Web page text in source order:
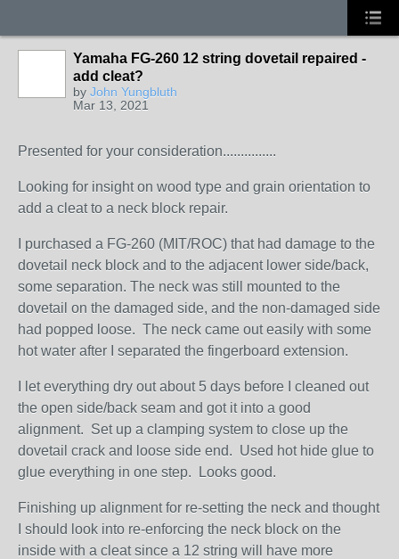
Yamaha FG-260 12 string dovetail repaired -
add cleat?
by John Yungbluth
Mar 13, 2021
Presented for your consideration...............
Looking for insight on wood type and grain orientation to
add a cleat to a neck block repair.
I purchased a FG-260 (MIT/ROC) that had damage to the
dovetail neck block and to the adjacent lower side/back,
some separation. The neck was still mounted to the
dovetail on the damaged side, and the non-damaged side
had popped loose. The neck came out easily with some
hot water after I separated the fingerboard extension.
I let everything dry out about 5 days before I cleaned out
the open side/back seam and got it into a good
alignment. Set up a clamping system to close up the
dovetail crack and loose side end. Used hot hide glue to
glue everything in one step. Looks good.
Finishing up alignment for re-setting the neck and thought
I should look into re-enforcing the neck block on the
inside with a cleat since a 12 string will have more